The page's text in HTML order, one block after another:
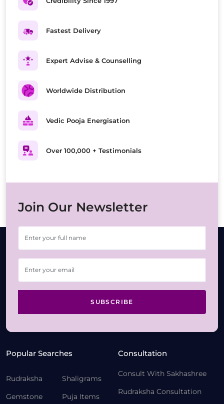
Fastest Delivery
Expert Advise & Counselling
Worldwide Distribution
Vedic Pooja Energisation
Over 100,000 + Testimonials
Join Our Newsletter
SUBSCRIBE
Popular Searches
Rudraksha
Gemstone
Shaligrams
Puja Items
Consultation
Consult With Sakhashree
Rudraksha Consultation